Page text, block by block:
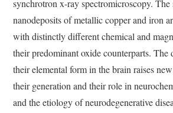
synchrotron x-ray spectromicroscopy. The
nanodeposits of metallic copper and iron
with distinctly different chemical and
their predominant oxide counterparts. The
their elemental form in the brain raises
their generation and their role in
and the etiology of neurodegenerative